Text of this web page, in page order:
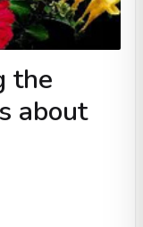
the
about